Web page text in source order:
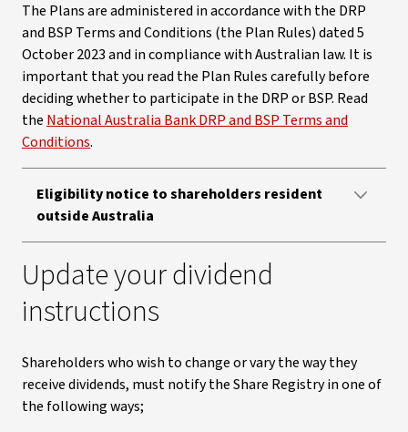
The Plans are administered in accordance with the DRP
and BSP Terms and Conditions (the Plan Rules) dated 5
October 2023 and in compliance with Australian law. It is
important that you read the Plan Rules carefully before
deciding whether to participate in the DRP or BSP. Read
the National Australia Bank DRP and BSP Terms and
Conditions.
Eligibility notice to shareholders resident
outside Australia
Update your dividend
instructions
Shareholders who wish to change or vary the way they
receive dividends, must notify the Share Registry in one of
the following ways;